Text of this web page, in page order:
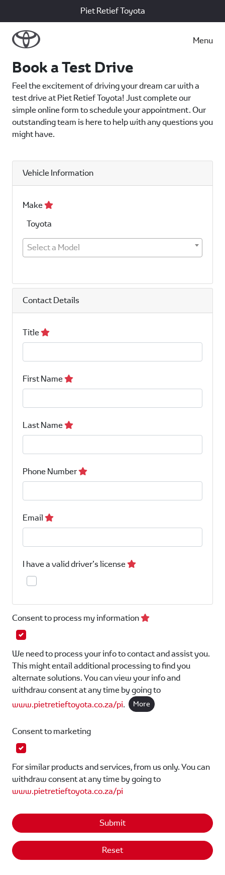
Piet Retief Toyota
Menu
Book a Test Drive
Feel the excitement of driving your dream car with a
test drive at Piet Retief Toyota! Just complete our
simple online form to schedule your appointment. Our
outstanding team is here to help with any questions you
might have.
Vehicle Information
Make
Toyota
Select a Model
Contact Details
Title
First Name
Last Name
Phone Number
Email
I have a valid driver’s license
Consent to process my information
We need to process your info to contact and assist you.
This might entail additional processing to find you
alternate solutions. You can view your info and
withdraw consent at any time by going to
www.pietretieftoyota.co.za/pi. More
Consent to marketing
For similar products and services, from us only. You can
withdraw consent at any time by going to
www.pietretieftoyota.co.za/pi
Submit
Reset